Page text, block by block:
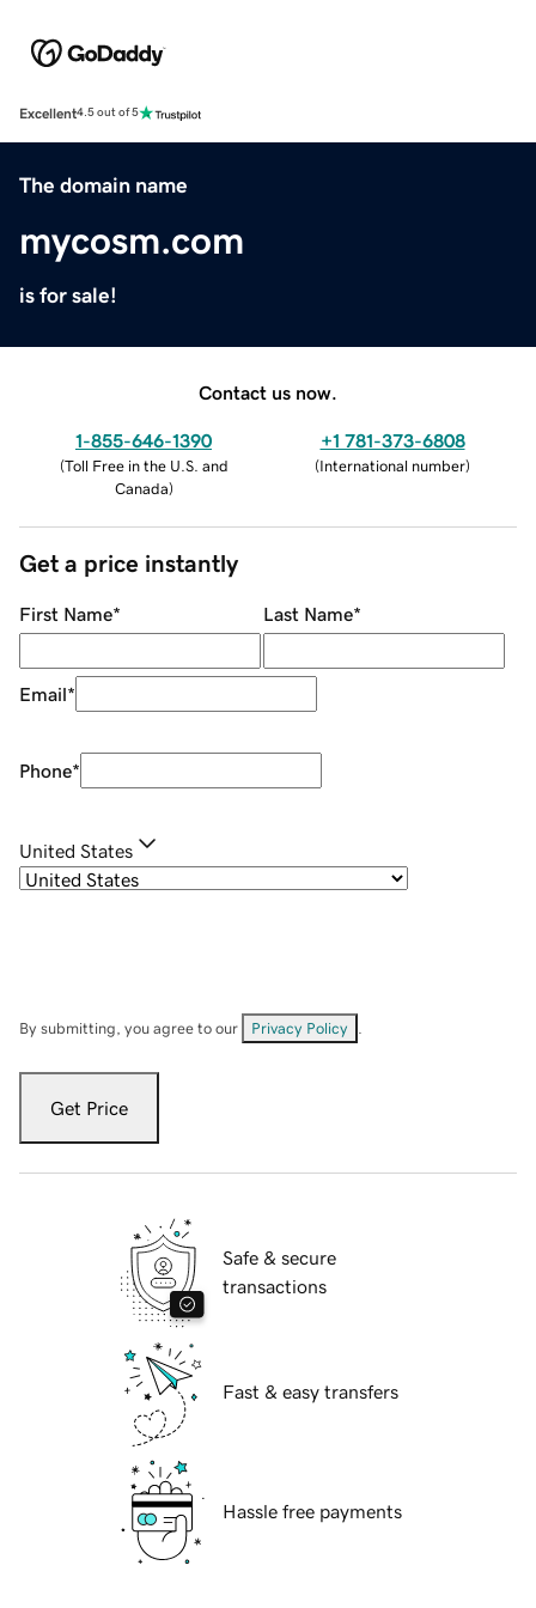
Excellent4.5 out of 5
The domain name
mycosm.com
is for sale!
Contact us now.
1-855-646-1390
(Toll Free in the U.S. and
Canada)
+1 781-373-6808
(International number)
Get a price instantly
First Name* Last Name*
Email*
Phone*
United States
By submitting, you agree to our Privacy Policy
Get Price
Safe & secure
transactions
Fast & easy transfers
Hassle free payments